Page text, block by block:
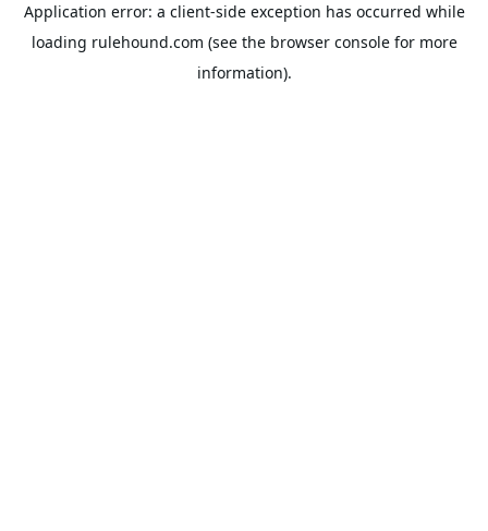
Application error: a client-side exception has occurred while
loading rulehound.com (see the browser consolefor more
information).